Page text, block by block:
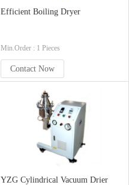
Efficient Boiling Dryer
Min.Order : 1 Pieces
Contact Now
YZG Cylindrical Vacuum Drier